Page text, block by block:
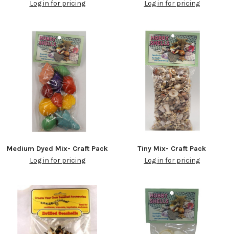
Log in for pricing Log in for pricing
Medium Dyed Mix- Craft Pack
Log in for pricing
Tiny Mix- Craft Pack
Log in for pricing